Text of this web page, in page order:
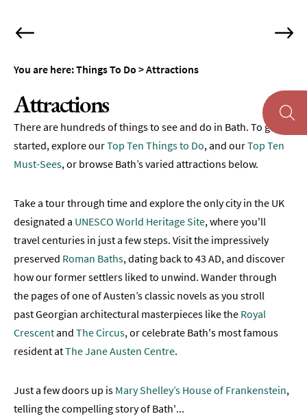
Things
&
Sightseeing
Spas
&
Wellbeing
&
Galleries
&
Gardens
Historic
Sites
Sports
Entertainment
You are here:Things To Do >Attractions
Attractions
There are hundreds of things to see and do in Bath. To get
started, explore ourTop Ten Things to Do, and ourTop Ten
Must-Sees, or browse Bath’s varied attractions below.
Take a tour through time and explore the only city in the UK
designated a UNESCO World Heritage Site, where you'll
travel centuries in just a few steps. Visit the impressively
preserved Roman Baths, dating back to 43 AD, and discover
how our former settlers liked to unwind. Wander through
the pages of one of Austen’s classic novels as you stroll
past Georgian architectural masterpieces like the Royal
Crescentand The Circus, or celebrate Bath's most famous
resident atThe Jane Austen Centre.
Just a few doors up is Mary Shelley’s House of Frankenstein,
telling the compelling story of Bath'...